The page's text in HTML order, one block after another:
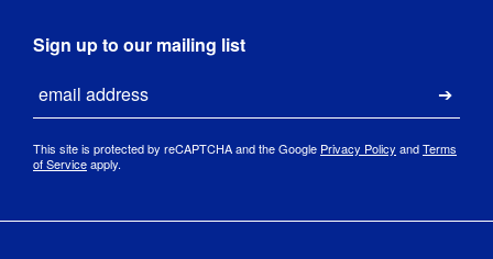
Sign up to our mailing list
This site is protected by reCAPTCHA and the Google Privacy Policy andTerms
of Serviceapply.